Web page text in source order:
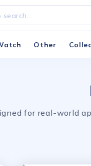
Other
for real-world